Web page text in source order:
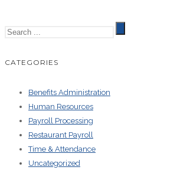
CATEGORIES
Benefits Administration
Human Resources
Payroll Processing
Restaurant Payroll
Time & Attendance
Uncategorized